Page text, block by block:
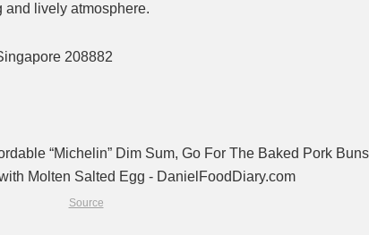
and lively atmosphere.
208882
Source